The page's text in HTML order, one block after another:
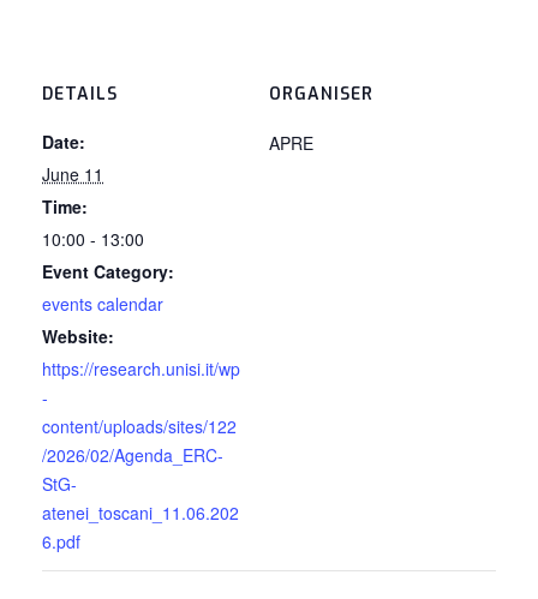
DETAILS
Date:
June 11
Time:
10:00 - 13:00
Event Category:
events calendar
Website:
https://research.unisi.it/wp
-
content/uploads/sites/122
/2026/02/Agenda_ERC-
StG-
atenei_toscani_11.06.202
6.pdf
ORGANISER
APRE